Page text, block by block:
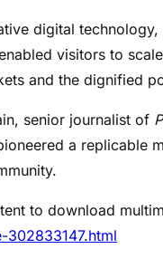
digital
visitors to
and the dignified
senior journalist of
a replicable
to download
302833147.html